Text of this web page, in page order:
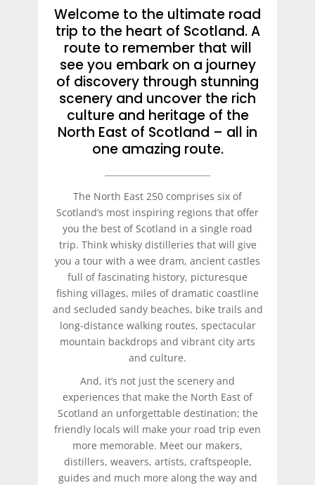
Welcome to the ultimate road
trip to the heart of Scotland. A
route to remember that will
see you embark on a journey
of discovery through stunning
scenery and uncover the rich
culture and heritage of the
North East of Scotland – all in
one amazing route.
The North East 250 comprises six of
Scotland’s most inspiring regions that offer
you the best of Scotland in a single road
trip. Think whisky distilleries that will give
you a tour with a wee dram, ancient castles
full of fascinating history, picturesque
fishing villages, miles of dramatic coastline
and secluded sandy beaches, bike trails and
long-distance walking routes, spectacular
mountain backdrops and vibrant city arts
and culture.
And, it’s not just the scenery and
experiences that make the North East of
Scotland an unforgettable destination; the
friendly locals will make your road trip even
more memorable. Meet our makers,
distillers, weavers, artists, craftspeople,
guides and much more along the way and